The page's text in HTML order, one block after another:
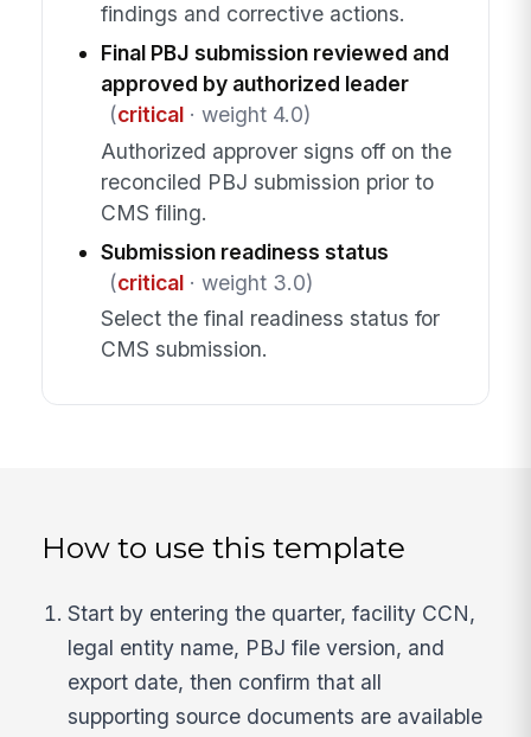
findings and corrective actions.
Final PBJ submission reviewed and
approved by authorized leader
(critical· weight 4.0)
Authorized approver signs off on the
reconciled PBJ submission prior to
CMS filing.
Submission readiness status
(critical· weight 3.0)
Select the final readiness status for
CMS submission.
How to use this template
Start by entering the quarter, facility CCN,
legal entity name, PBJ file version, and
export date, then confirm that all
supporting source documents are available